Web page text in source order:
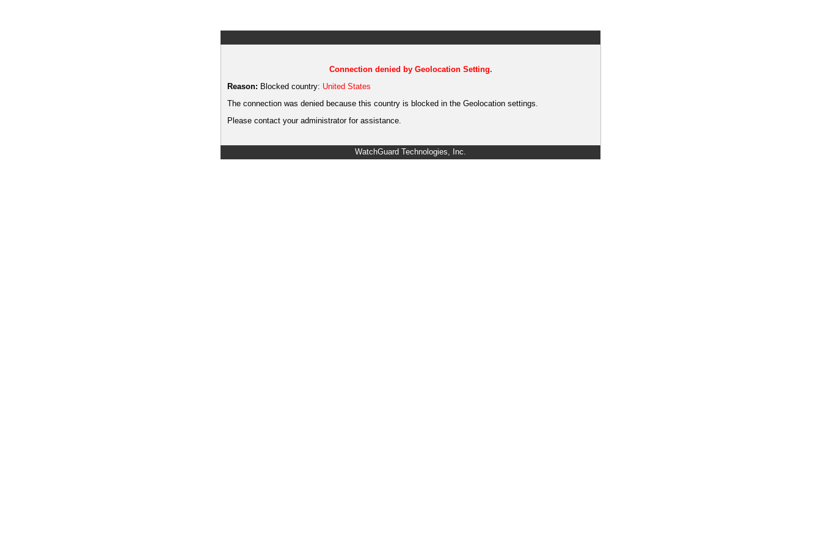
Connection denied by Geolocation Setting.
Reason: Blocked country: United States
The connection was denied because this country is blocked in the Geolocation settings.
Please contact your administrator for assistance.
WatchGuard Technologies, Inc.